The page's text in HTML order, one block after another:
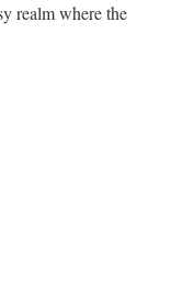
realm where the